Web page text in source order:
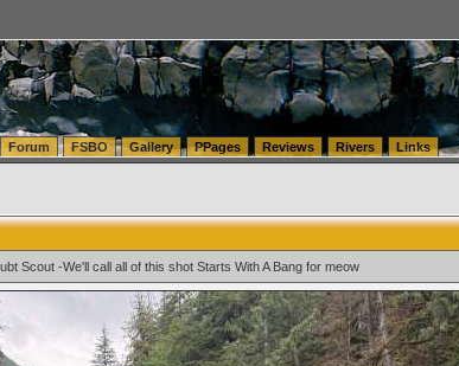
Forum FSBO Gallery PPages Reviews Rivers Links
Scout -We'll call all of this shot Starts With A Bang for meow